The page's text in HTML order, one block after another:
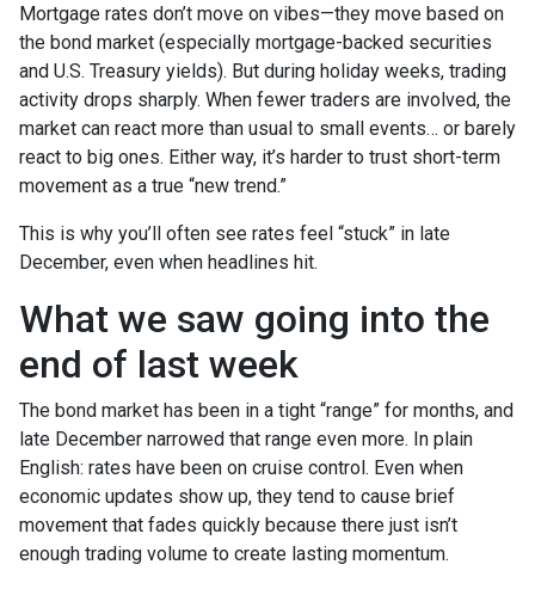
Mortgage rates don’t move on vibes—they move based on
the bond market (especially mortgage-backed securities
and U.S. Treasury yields). But during holiday weeks, trading
activity drops sharply. When fewer traders are involved, the
market can react more than usual to small events… or barely
react to big ones. Either way, it’s harder to trust short-term
movement as a true “new trend.”
This is why you’ll often see rates feel “stuck” in late
December, even when headlines hit.
What we saw going into the
end of last week
The bond market has been in a tight “range” for months, and
late December narrowed that range even more. In plain
English: rates have been on cruise control. Even when
economic updates show up, they tend to cause brief
movement that fades quickly because there just isn’t
enough trading volume to create lasting momentum.